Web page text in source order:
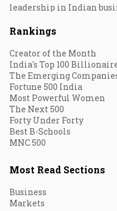
leadership in Indian
Rankings
Creator of the Month
India's Top 100
The Emerging
Fortune 500 India
Most Powerful Women
The Next 500
Forty Under Forty
Best B-Schools
MNC 500
Most Read Sections
Business
Markets